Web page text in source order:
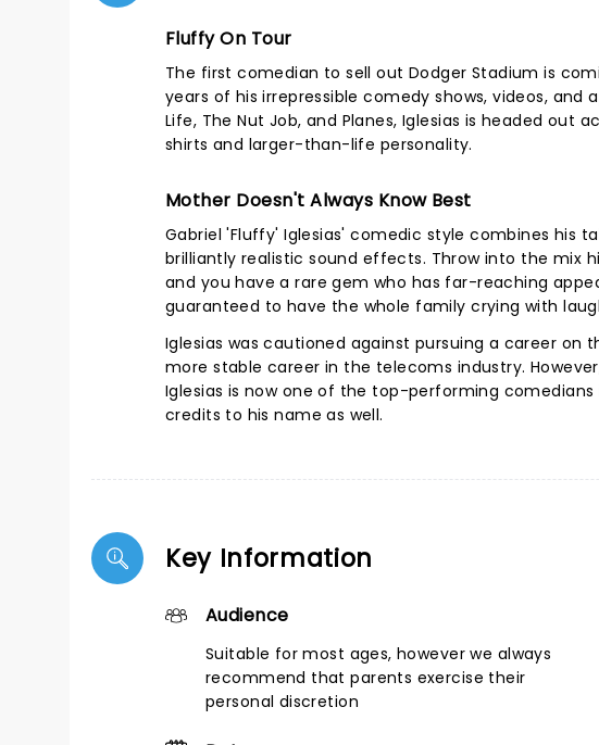
Fluffy On Tour
The first comedian to sell out Dodger Stadium is
years of his irrepressible comedy shows, videos,
Life, The Nut Job, and Planes, Iglesias is headed out
shirts and larger-than-life personality.
Mother Doesn't Always Know Best
Gabriel 'Fluffy' Iglesias' comedic style combines his
brilliantly realistic sound effects. Throw into the mix
and you have a rare gem who has far-reaching
guaranteed to have the whole family crying with
Iglesias was cautioned against pursuing a career on
more stable career in the telecoms industry.
Iglesias is now one of the top-performing
credits to his name as well.
Key Information
Audience
Suitable for most ages, however we always
recommend that parents exercise their
personal discretion